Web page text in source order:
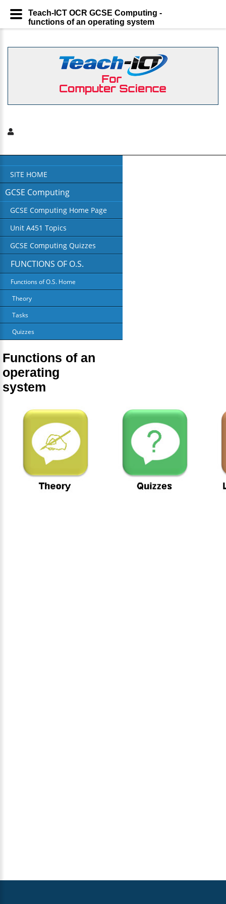
SITE HOME
GCSE Computing
GCSE Computing Home Page
Unit A451 Topics
GCSE Computing Quizzes
FUNCTIONS OF O.S.
Functions of O.S. Home
Theory
Tasks
Quizzes
Functions of an
operating
system
Teach-ICT OCR GCSE Computing -
functions of an operating system